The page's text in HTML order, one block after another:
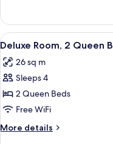
Non
Smoking
Room,
King
Non
Smoking
View
all
photos
for
Deluxe
Room,
2
Queen
5
Deluxe Room, 2 Queen
26 sq m
Sleeps 4
2 Queen Beds
Free WiFi
More details
More